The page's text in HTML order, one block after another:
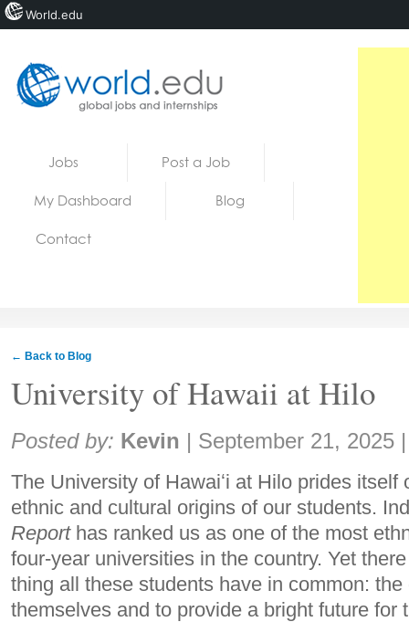
Jobs Post a Job
My Dashboard Blog
Contact
← Back to Blog
University of Hawaii at Hilo
Share:
Posted by: Kevin | September 21, 2025 |
The University of Hawaiʻi at Hilo prides itself
ethnic and cultural origins of our students.
Reporthas ranked us as one of the most
four-year universities in the country. Yet
thing all these students have in common:
themselves and to provide a bright future for
World.edu